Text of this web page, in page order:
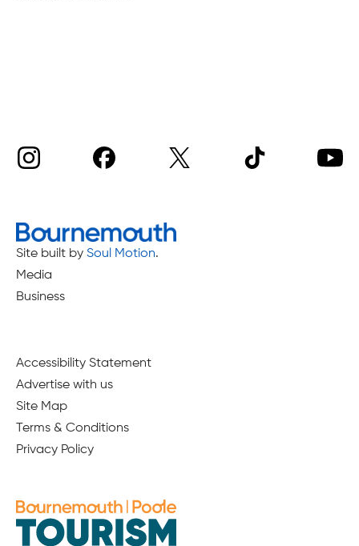
Site built by Soul Motion.
Media
Business
Accessibility Statement
Advertise with us
Site Map
Terms & Conditions
Privacy Policy